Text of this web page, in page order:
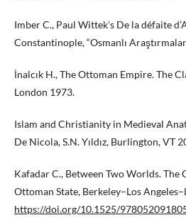
Imber C., Paul Wittek’s De la défaite
Constantinople, “Osmanlı
İnalcık H., The Ottoman Empire. The
London 1973.
Islam and Christianity in Medieval
De Nicola, S.N. Yıldız, Burlington, VT
Kafadar C., Between Two Worlds.
Ottoman State, Berkeley–Los
https://doi.org/10.1525/